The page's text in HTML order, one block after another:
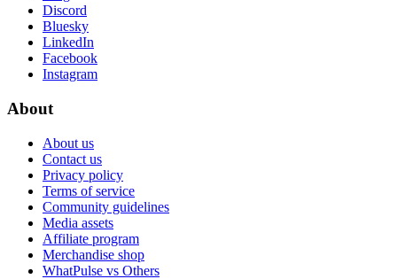
Discord
Bluesky
LinkedIn
Facebook
Instagram
About
About us
Contact us
Privacy policy
Terms of service
Community guidelines
Media assets
Affiliate program
Merchandise shop
WhatPulse vs Others